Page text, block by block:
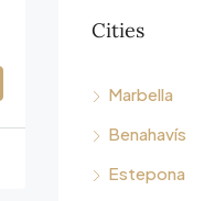
Cities
Marbella
Benahavís
Estepona